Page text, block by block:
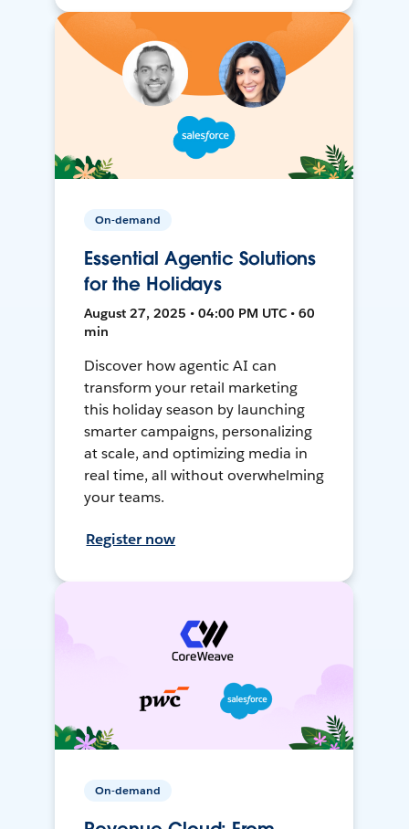
On-demand
Essential Agentic Solutions
for the Holidays
August 27, 2025 • 04:00 PM UTC • 60
min
Discover how agentic AI can
transform your retail marketing
this holiday season by launching
smarter campaigns, personalizing
at scale, and optimizing media in
real time, all without overwhelming
your teams.
Register now
On-demand